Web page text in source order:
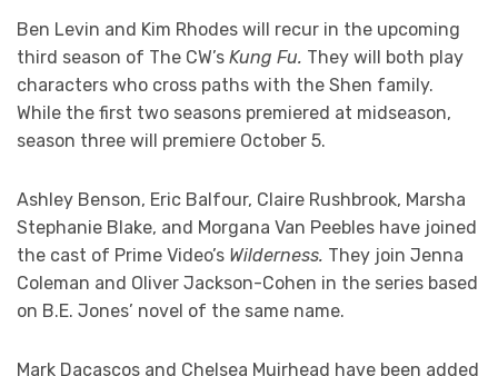
Ben Levin and Kim Rhodes will recur in the upcoming
third season of The CW’s Kung Fu. They will both play
characters who cross paths with the Shen family.
While the first two seasons premiered at midseason,
season three will premiere October 5.
Ashley Benson, Eric Balfour, Claire Rushbrook, Marsha
Stephanie Blake, and Morgana Van Peebles have joined
the cast of Prime Video’s Wilderness. They join Jenna
Coleman and Oliver Jackson-Cohen in the series based
on B.E. Jones’ novel of the same name.
Mark Dacascos and Chelsea Muirhead have been added